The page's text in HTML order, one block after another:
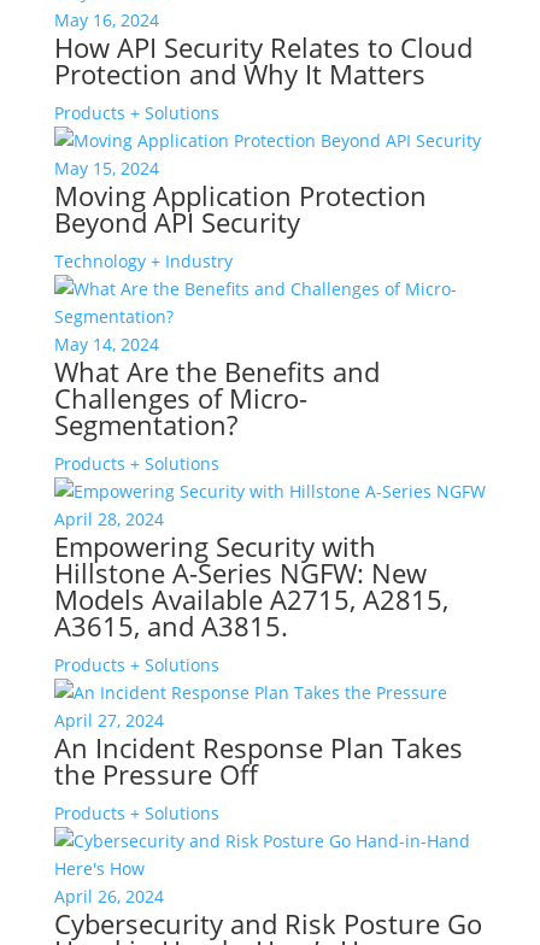
May 16, 2024
How API Security Relates to Cloud
Protection and Why It Matters
Products + Solutions
May 15, 2024
Moving Application Protection
Beyond API Security
Technology + Industry
May 14, 2024
What Are the Benefits and
Challenges of Micro-
Segmentation?
Products + Solutions
April 28, 2024
Empowering Security with
Hillstone A-Series NGFW: New
Models Available A2715, A2815,
A3615, and A3815.
Products + Solutions
April 27, 2024
An Incident Response Plan Takes
the Pressure Off
Products + Solutions
April 26, 2024
Cybersecurity and Risk Posture Go